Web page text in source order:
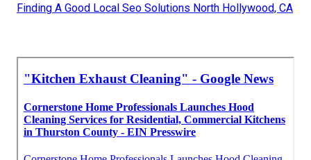
Finding A Good Local Seo Solutions North Hollywood, CA